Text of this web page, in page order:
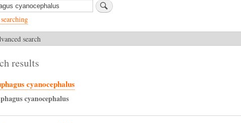
search
results
cyanocephalus
cyanocephalus